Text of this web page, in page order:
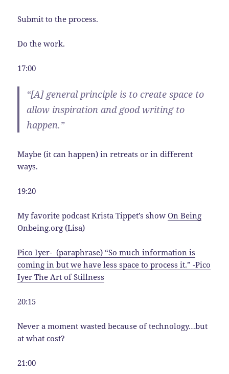
Submit to the process.
Do the work.
17:00
“[A] general principle is to create space to
allow inspiration and good writing to
happen.”
Maybe (it can happen) in retreats or in different
ways.
19:20
My favorite podcast Krista Tippet’s showOn Being
Onbeing.org (Lisa)
Pico Iyer- (paraphrase) “So much information is
coming in but we have less space to process it.” -Pico
Iyer The Art of Stillness
20:15
Never a moment wasted because of technology…but
at what cost?
21:00